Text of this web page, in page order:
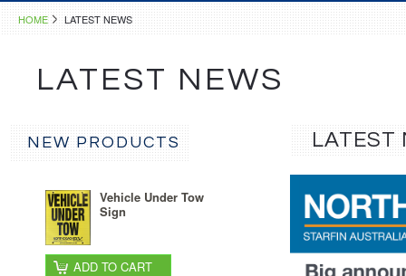
HOME LATEST NEWS
LATEST NEWS
NEW PRODUCTS
Vehicle Under Tow
Sign
ADD TO CART
LATEST